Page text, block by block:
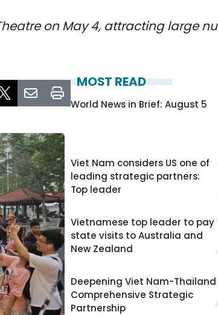
on May 4, attracting large
MOST READ
World News in Brief: August 5
Viet Nam considers US one of
leading strategic partners:
Top leader
Vietnamese top leader to pay
state visits to Australia and
New Zealand
Deepening Viet Nam-Thailand
Comprehensive Strategic
Partnership